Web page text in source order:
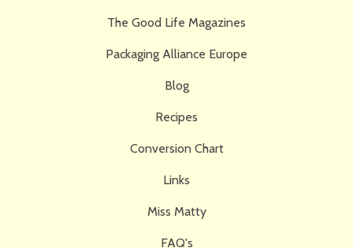
The Good Life Magazines
Packaging Alliance Europe
Blog
Recipes
Conversion Chart
Links
Miss Matty
FAQ's